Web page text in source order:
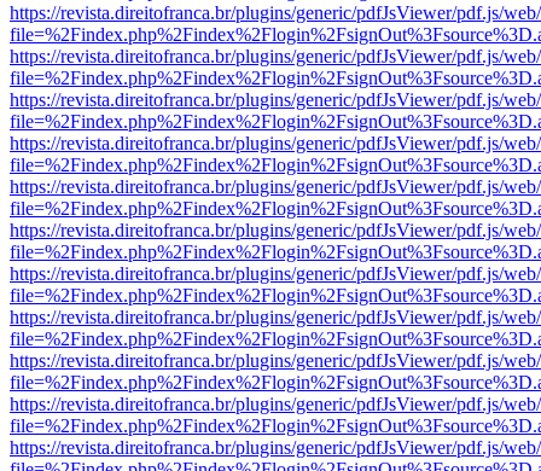
https://revista.direitofranca.br/plugins/generic/pdfJsViewer/pdf.js/
https://revista.direitofranca.br/plugins/generic/pdfJsViewer/pdf.js/
https://revista.direitofranca.br/plugins/generic/pdfJsViewer/pdf.js/
https://revista.direitofranca.br/plugins/generic/pdfJsViewer/pdf.js/
https://revista.direitofranca.br/plugins/generic/pdfJsViewer/pdf.js/
https://revista.direitofranca.br/plugins/generic/pdfJsViewer/pdf.js/
https://revista.direitofranca.br/plugins/generic/pdfJsViewer/pdf.js/
https://revista.direitofranca.br/plugins/generic/pdfJsViewer/pdf.js/
https://revista.direitofranca.br/plugins/generic/pdfJsViewer/pdf.js/
https://revista.direitofranca.br/plugins/generic/pdfJsViewer/pdf.js/
https://revista.direitofranca.br/plugins/generic/pdfJsViewer/pdf.js/